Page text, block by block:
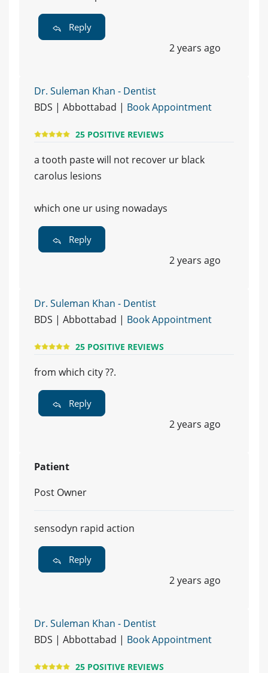
Reply
2 years ago
Dr. Suleman Khan - Dentist
BDS | Abbottabad | Book Appointment
25 POSITIVE REVIEWS
a tooth paste will not recover ur black
carolus lesions
which one ur using nowadays
Reply
2 years ago
Dr. Suleman Khan - Dentist
BDS | Abbottabad | Book Appointment
25 POSITIVE REVIEWS
from which city ??.
Reply
2 years ago
Patient
Post Owner
sensodyn rapid action
Reply
2 years ago
Dr. Suleman Khan - Dentist
BDS | Abbottabad | Book Appointment
25 POSITIVE REVIEWS